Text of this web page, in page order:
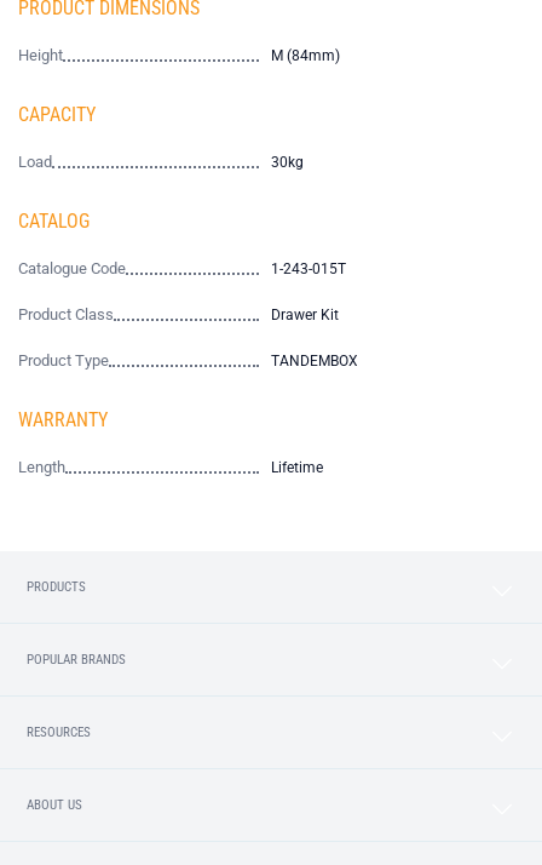
PRODUCT DIMENSIONS
Height M (84mm)
CAPACITY
Load 30kg
CATALOG
Catalogue Code 1-243-015T
Product Class Drawer Kit
Product Type TANDEMBOX
WARRANTY
Length Lifetime
PRODUCTS
POPULAR BRANDS
RESOURCES
ABOUT US